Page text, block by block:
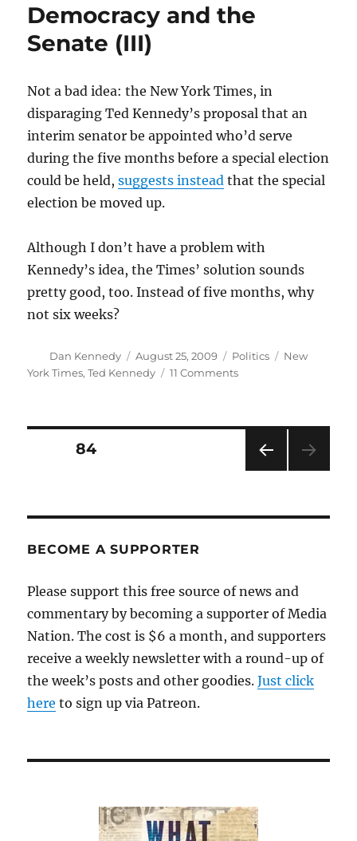
Democracy and the
Senate (III)
Not a bad idea: the New York Times, in
disparaging Ted Kennedy’s proposal that an
interim senator be appointed who’d serve
during the five months before a special election
could be held,suggests instead that the special
election be moved up.
Although I don’t have a problem with
Kennedy’s idea, the Times’ solution sounds
pretty good, too. Instead of five months, why
not six weeks?
Author
Dan Kennedy
Posted
on
August 25, 2009 Categories
Politics Tags
New
York Times,Ted Kennedy 11 Commentson
Posts
PAG
PAGE84
BECOME A SUPPORTER
Please support this free source of news and
commentary by becoming a supporter of Media
Nation. The cost is $6 a month, and supporters
receive a weekly newsletter with a round-up of
the week’s posts and other goodies.Just click
here to sign up via Patreon.